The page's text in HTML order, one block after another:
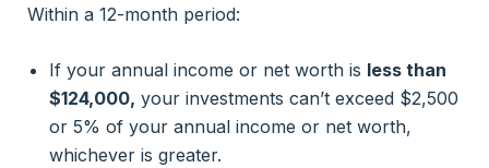
Within a 12-month period:
If your annual income or net worth is less than
$124,000, your investments can’t exceed $2,500
or 5% of your annual income or net worth,
whichever is greater.